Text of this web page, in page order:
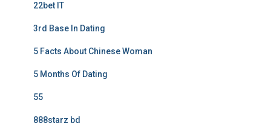
22bet IT
3rd Base In Dating
5 Facts About Chinese Woman
5 Months Of Dating
55
888starz bd